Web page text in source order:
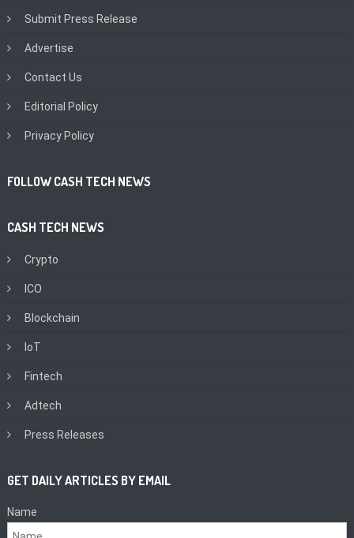
Submit Press Release
Advertise
Contact Us
Editorial Policy
Privacy Policy
FOLLOW CASH TECH NEWS
CASH TECH NEWS
Crypto
ICO
Blockchain
IoT
Fintech
Adtech
Press Releases
GET DAILY ARTICLES BY EMAIL
Name